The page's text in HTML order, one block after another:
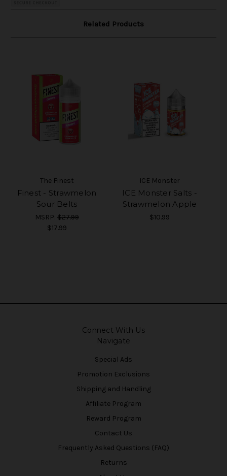
Related Products
The Finest
Finest - Strawmelon
Sour Belts
MSRP: $27.99
$17.99
ICE Monster
ICE Monster Salts -
Strawmelon Apple
$10.99
Connect With Us
Navigate
Special Ads
Promotion Exclusions
Shipping and Handling
Affiliate Program
Reward Program
Contact Us
Frequently Asked Questions (FAQ)
Returns